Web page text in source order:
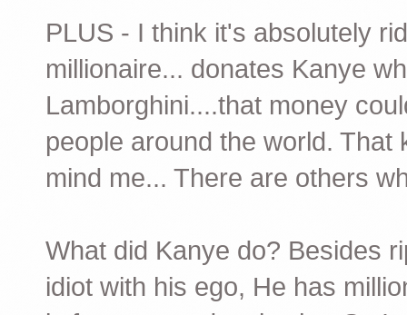
PLUS - I think it's absolutely
millionaire... donates Kanye
Lamborghini....that money
people around the world.
mind me... There are others
What did Kanye do? Besides
idiot with his ego, He has